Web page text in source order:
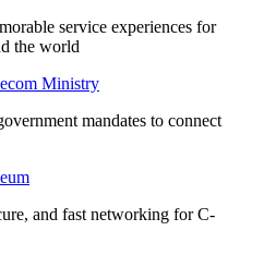
service experiences for
the world
Ministry
mandates to connect
and fast networking for C-